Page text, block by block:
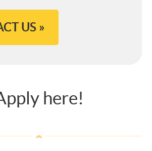
US »
here!